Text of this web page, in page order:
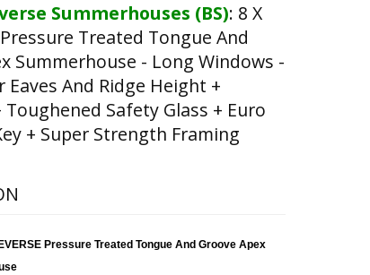
Summerhouses (BS): 8 X
Treated Tongue And
Summerhouse - Long Windows -
And Ridge Height +
Toughened Safety Glass + Euro
+ Super Strength Framing
Pressure Treated Tongue And Groove Apex